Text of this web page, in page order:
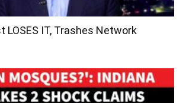
LOSES IT, Trashes Network